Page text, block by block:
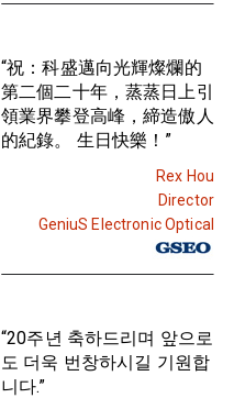
“祝：科盛邁向光輝燦爛的
第二個二十年，蒸蒸日上引
領業界攀登高峰，締造傲人
的紀錄。 生日快樂！”
Rex Hou
Director
GeniuS Electronic Optical
“20주년 축하드리며 앞으로
도 더욱 번창하시길 기원합
니다.”